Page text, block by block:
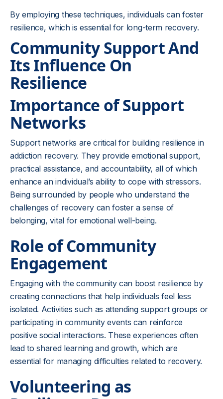
By employing these techniques, individuals can foster
resilience, which is essential for long-term recovery.
Community Support And
Its Influence On
Resilience
Importance of Support
Networks
Support networks are critical for building resilience in
addiction recovery. They provide emotional support,
practical assistance, and accountability, all of which
enhance an individual’s ability to cope with stressors.
Being surrounded by people who understand the
challenges of recovery can foster a sense of
belonging, vital for emotional well-being.
Role of Community
Engagement
Engaging with the community can boost resilience by
creating connections that help individuals feel less
isolated. Activities such as attending support groups or
participating in community events can reinforce
positive social interactions. These experiences often
lead to shared learning and growth, which are
essential for managing difficulties related to recovery.
Volunteering as